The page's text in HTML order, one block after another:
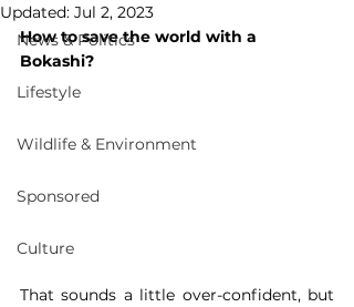
News & Politics
Lifestyle
Wildlife & Environment
Sponsored
Culture
Updated: Jul 2, 2023
How to save the world with a
Bokashi?
That sounds a little over-confident, but